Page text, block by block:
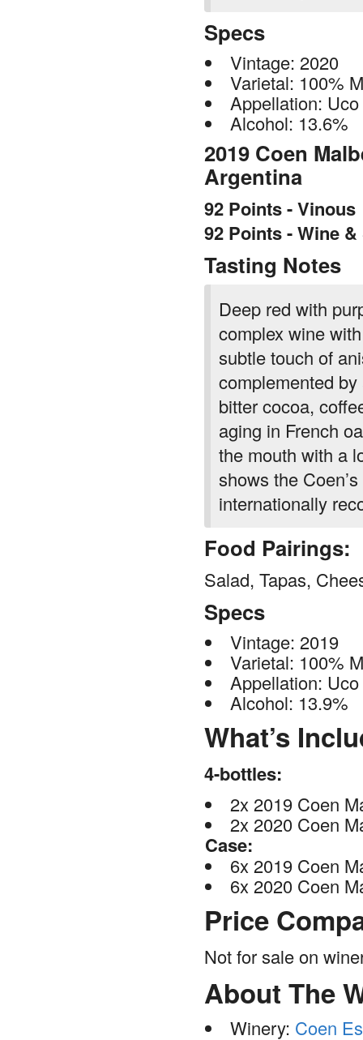
Specs
Vintage: 2020
Varietal: 100%
Appellation:
Alcohol: 13.6%
2019 Coen
Argentina
92 Points - Vinous
92 Points - Wine
Tasting Notes
Deep red with
complex wine
subtle touch of
complemented
bitter cocoa,
aging in French
the mouth with a
shows the
internationally
Food Pairings:
Salad, Tapas,
Specs
Vintage: 2019
Varietal: 100%
Appellation:
Alcohol: 13.9%
What’s
4-bottles:
2x 2019 Coen
2x 2020 Coen
Case:
6x 2019 Coen
6x 2020 Coen
Price
Not for sale on
About The
Winery: Coen